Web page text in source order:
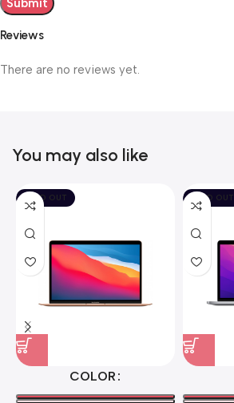
Reviews
There are no reviews yet.
You may also like
SOLD OUT
COLOR
SOLD OUT